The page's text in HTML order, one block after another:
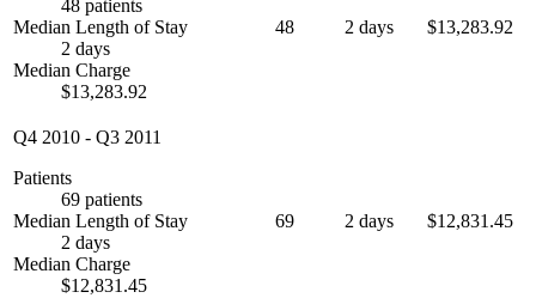
48 patients
Median Length of Stay
2 days
Median Charge
$13,283.92
48 2 days $13,283.92
Q4 2010 - Q3 2011
Patients
69 patients
Median Length of Stay
2 days
Median Charge
$12,831.45
69 2 days $12,831.45